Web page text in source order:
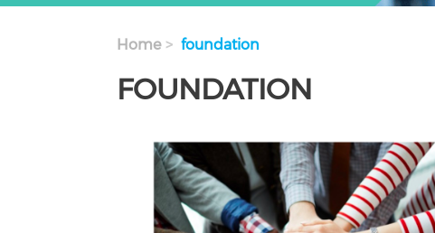
Home foundation
FOUNDATION